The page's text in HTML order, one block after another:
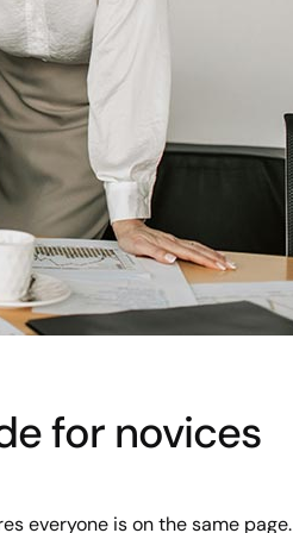
for novices
everyone is on the same page.